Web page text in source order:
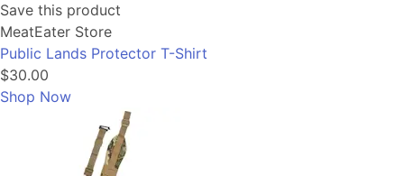
Save this product
MeatEater Store
Public Lands Protector T-Shirt
$30.00
Shop Now